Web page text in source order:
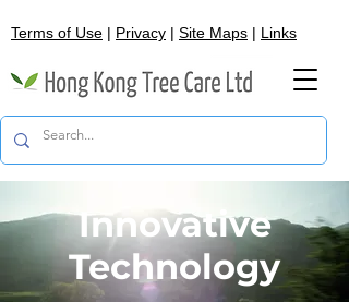
Terms of Use | Privacy | Site Maps | Links
Innovative
Technology